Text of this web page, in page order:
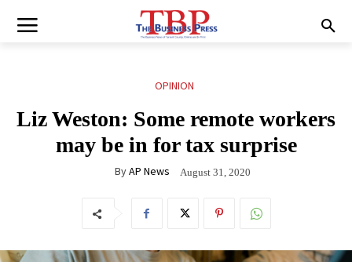
OPINION
Liz Weston: Some remote workers
may be in for tax surprise
ByAP News August 31, 2020